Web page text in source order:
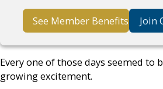
See Member Benefits Join
Every one of those days seemed to
growing excitement.